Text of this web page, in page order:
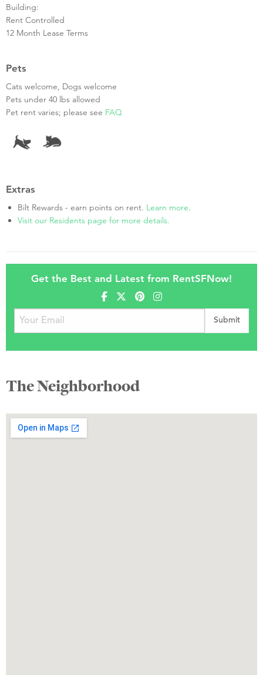
Building:
Rent Controlled
12 Month Lease Terms
Pets
Cats welcome, Dogs welcome
Pets under 40 lbs allowed
Pet rent varies; please see FAQ
Extras
Bilt Rewards - earn points on rent. Learn more.
Visit our Residents page for more details.
Get the Best and Latest from RentSFNow!
The Neighborhood